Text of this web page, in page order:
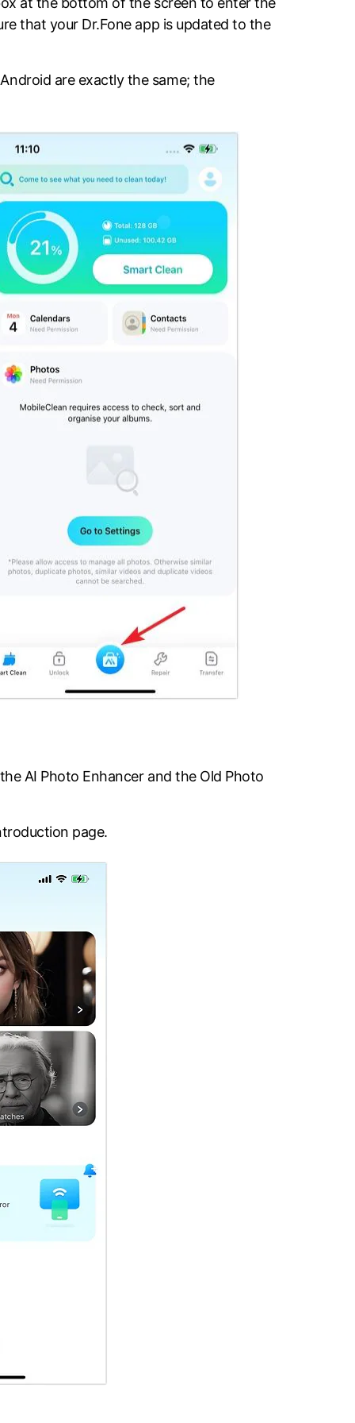
that your Dr.Fone app is updated to the
are exactly the same; the
AI Photo Enhancer and the Old Photo
page.